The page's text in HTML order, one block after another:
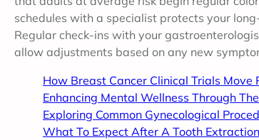
schedules with a specialist protects your
Regular check-ins with your
allow adjustments based on any new
How Breast Cancer Clinical Trials Move
Enhancing Mental Wellness Through
Exploring Common Gynecological
What To Expect After A Tooth Extraction